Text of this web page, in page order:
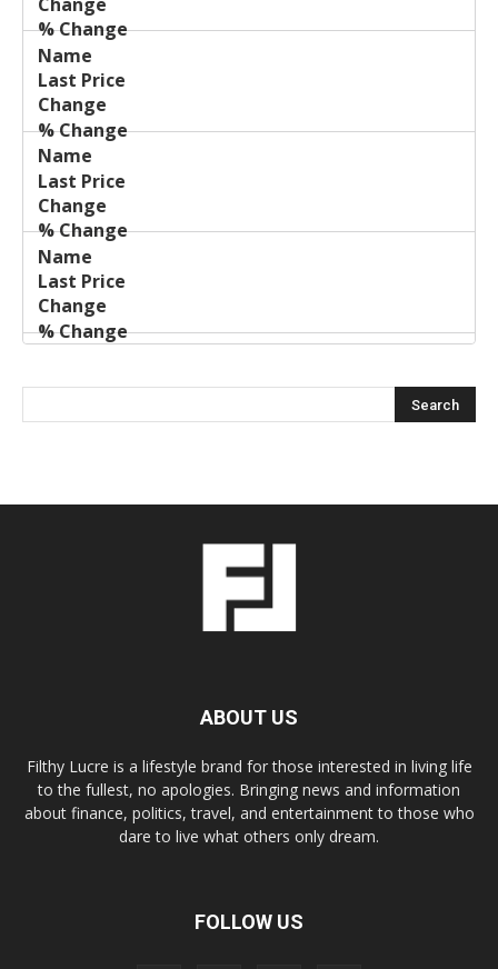
ABOUT US
Filthy Lucre is a lifestyle brand for those interested in living life
to the fullest, no apologies. Bringing news and information
about finance, politics, travel, and entertainment to those who
dare to live what others only dream.
FOLLOW US